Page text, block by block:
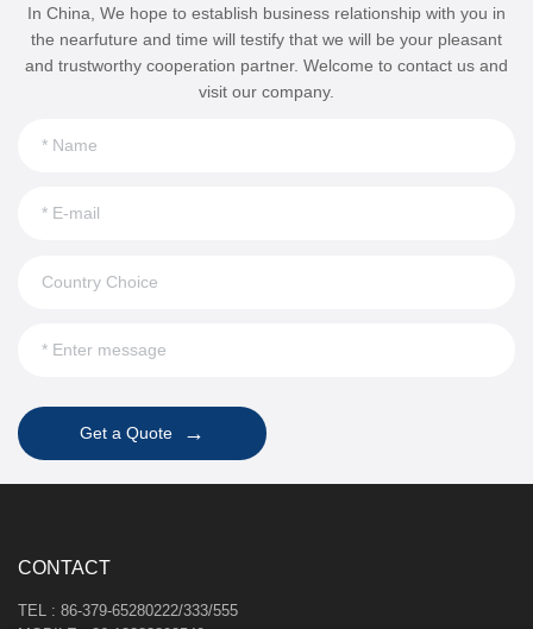
In China, We hope to establish business relationship with you in
the nearfuture and time will testify that we will be your pleasant
and trustworthy cooperation partner. Welcome to contact us and
visit our company.
Get a Quote →
CONTACT
TEL : 86-379-65280222/333/555